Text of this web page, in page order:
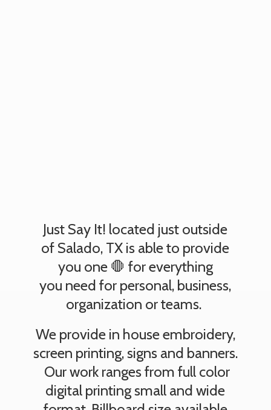
Just Say It! located just outside
of Salado, TX is able to provide
you one 🛑 for everything
you need for personal, business,
organization or teams.
We provide in house embroidery,
screen printing, signs and banners.
Our work ranges from full color
digital printing small and wide